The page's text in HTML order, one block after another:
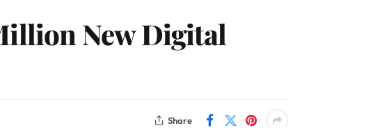
New Digital
Share